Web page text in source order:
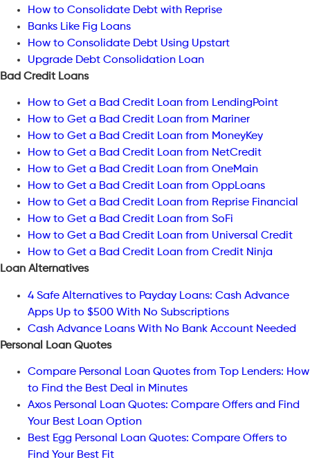
How to Consolidate Debt with Reprise
Banks Like Fig Loans
How to Consolidate Debt Using Upstart
Upgrade Debt Consolidation Loan
Bad Credit Loans
How to Get a Bad Credit Loan from LendingPoint
How to Get a Bad Credit Loan from Mariner
How to Get a Bad Credit Loan from MoneyKey
How to Get a Bad Credit Loan from NetCredit
How to Get a Bad Credit Loan from OneMain
How to Get a Bad Credit Loan from OppLoans
How to Get a Bad Credit Loan from Reprise Financial
How to Get a Bad Credit Loan from SoFi
How to Get a Bad Credit Loan from Universal Credit
How to Get a Bad Credit Loan from Credit Ninja
Loan Alternatives
4 Safe Alternatives to Payday Loans: Cash Advance
Apps Up to $500 With No Subscriptions
Cash Advance Loans With No Bank Account Needed
Personal Loan Quotes
Compare Personal Loan Quotes from Top Lenders: How
to Find the Best Deal in Minutes
Axos Personal Loan Quotes: Compare Offers and Find
Your Best Loan Option
Best Egg Personal Loan Quotes: Compare Offers to
Find Your Best Fit